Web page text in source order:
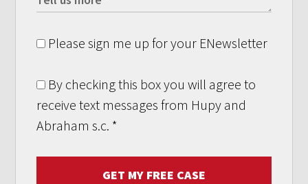
Please sign me up for your ENewsletter
By checking this box you will agree to
receive text messages from Hupy and
Abraham s.c. *
GET MY FREE CASE